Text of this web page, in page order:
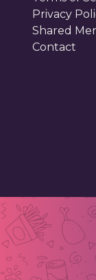
Privacy
Shared
Contact